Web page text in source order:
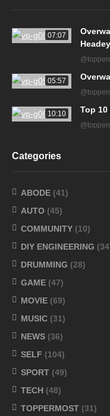
07:07
Headey
05:57
10:10 Top 10
Categories
ABODE (41)
AUTO (45)
COMMUNITY (10)
DIY ENGINEERING
DRUMMING (28)
GAME (47)
MOVIE (69)
MUSIC (31)
NEWS (36)
SELF (104)
SPORT (49)
TECH (48)
TOPPERMOST (31)